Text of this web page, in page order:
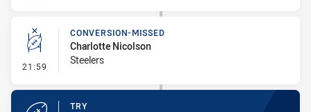
21:59 - Conversion-Missed
CONVERSION-MISSED
Charlotte Nicolson
Steelers
TRY